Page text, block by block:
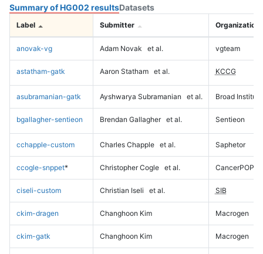
Summary of HG002 resultsDatasets
Label Submitter Organization
anovak-vg Adam Novak et al. vgteam
astatham-gatk Aaron Statham et al. KCCG
asubramanian-gatk Ayshwarya Subramanian et al. Broad Institute
bgallagher-sentieon Brendan Gallagher et al. Sentieon
cchapple-custom Charles Chapple et al. Saphetor
ccogle-snppet* Christopher Cogle et al. CancerPOP
ciseli-custom Christian Iseli et al. SIB
ckim-dragen Changhoon Kim Macrogen
ckim-gatk Changhoon Kim Macrogen